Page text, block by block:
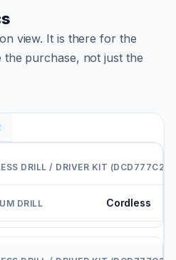
view. It is there for the
the purchase, not just the
Cordless